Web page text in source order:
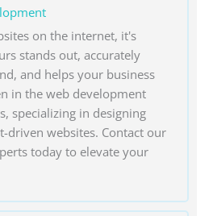
on the internet, it's
stands out, accurately
and helps your business
in the web development
specializing in designing
driven websites. Contact our
today to elevate your